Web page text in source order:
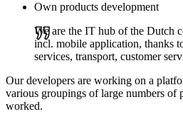
Own products development
We are the IT hub of the Dutch
incl. mobile application, thanks
services, transport, customer
Our developers are working on a
various groupings of large numbers of
worked.